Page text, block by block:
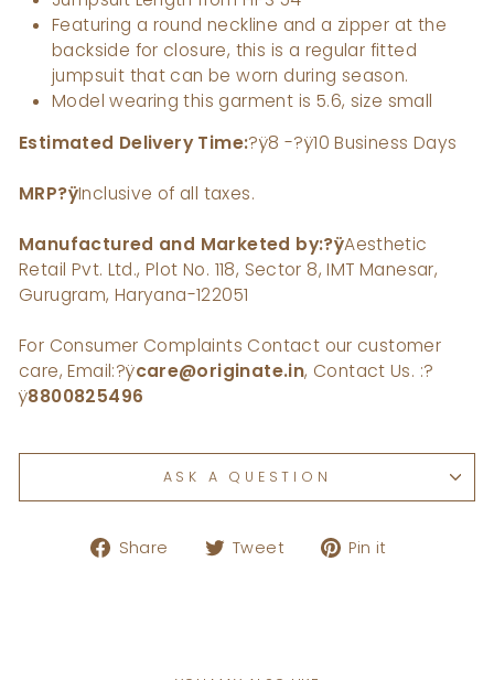
Featuring a round neckline and a zipper at the
backside for closure, this is a regular fitted
jumpsuit that can be worn during season.
Model wearing this garment is 5.6, size small
Estimated Delivery Time:?ÿ8 -?ÿ10 Business Days
MRP?ÿInclusive of all taxes.
Manufactured and Marketed by:?ÿAesthetic
Retail Pvt. Ltd., Plot No. 118, Sector 8, IMT Manesar,
Gurugram, Haryana-122051
For Consumer Complaints Contact our customer
care, Email:?ÿcare@originate.in, Contact Us. :?
ÿ8800825496
ASK A QUESTION
Share
ShareTweet
TweetPin it